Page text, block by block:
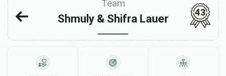
Team
Shmuly & Shifra Lauer
43